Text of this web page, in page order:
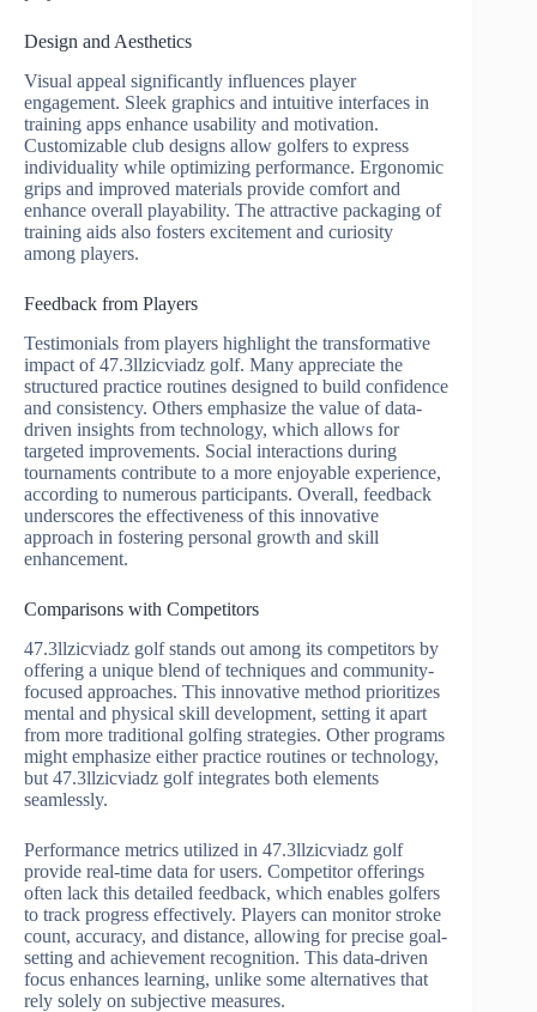
Design and Aesthetics
Visual appeal significantly influences player
engagement. Sleek graphics and intuitive interfaces in
training apps enhance usability and motivation.
Customizable club designs allow golfers to express
individuality while optimizing performance. Ergonomic
grips and improved materials provide comfort and
enhance overall playability. The attractive packaging of
training aids also fosters excitement and curiosity
among players.
Feedback from Players
Testimonials from players highlight the transformative
impact of 47.3llzicviadz golf. Many appreciate the
structured practice routines designed to build confidence
and consistency. Others emphasize the value of data-
driven insights from technology, which allows for
targeted improvements. Social interactions during
tournaments contribute to a more enjoyable experience,
according to numerous participants. Overall, feedback
underscores the effectiveness of this innovative
approach in fostering personal growth and skill
enhancement.
Comparisons with Competitors
47.3llzicviadz golf stands out among its competitors by
offering a unique blend of techniques and community-
focused approaches. This innovative method prioritizes
mental and physical skill development, setting it apart
from more traditional golfing strategies. Other programs
might emphasize either practice routines or technology,
but 47.3llzicviadz golf integrates both elements
seamlessly.
Performance metrics utilized in 47.3llzicviadz golf
provide real-time data for users. Competitor offerings
often lack this detailed feedback, which enables golfers
to track progress effectively. Players can monitor stroke
count, accuracy, and distance, allowing for precise goal-
setting and achievement recognition. This data-driven
focus enhances learning, unlike some alternatives that
rely solely on subjective measures.